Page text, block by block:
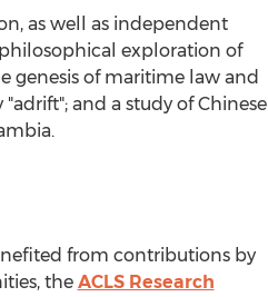
as well as independent
exploration of
genesis of maritime law and
and a study of Chinese
.
from contributions by
the ACLS Research